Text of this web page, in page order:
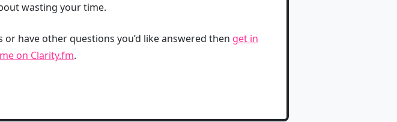
wasting your time.
have other questions you’d like answered then get in
on Clarity.fm.